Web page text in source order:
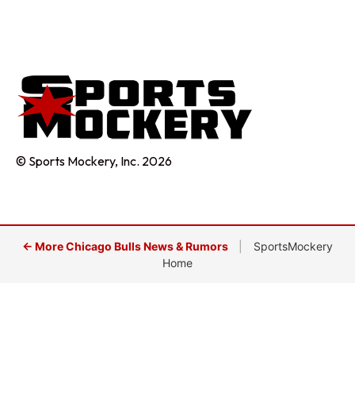
© Sports Mockery, Inc. 2026
← More Chicago Bulls News & Rumors
SportsMockery
Home